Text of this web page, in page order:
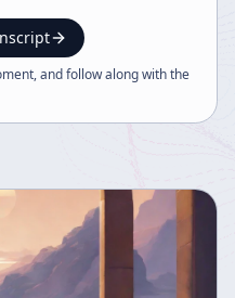
this remarkable book,
or Chan
Buddhism that has
anecdotes that
and subtlety. The
of these stories
sense but is so
and follow along with the